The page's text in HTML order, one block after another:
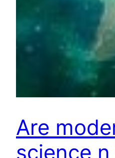
Are
science